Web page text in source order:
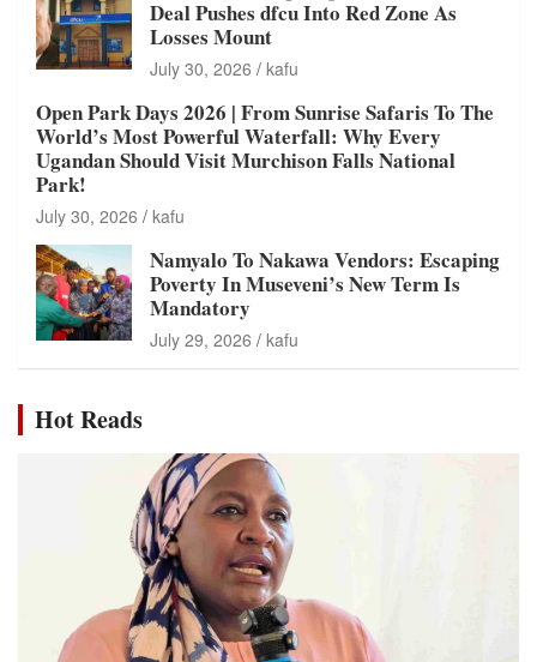
Deal Pushes dfcu Into Red Zone As
Losses Mount
July 30, 2026 kafu
Open Park Days 2026 | From Sunrise Safaris To The
World’s Most Powerful Waterfall: Why Every
Ugandan Should Visit Murchison Falls National
Park!
July 30, 2026 kafu
Namyalo To Nakawa Vendors: Escaping
Poverty In Museveni’s New Term Is
Mandatory
July 29, 2026 kafu
Hot Reads